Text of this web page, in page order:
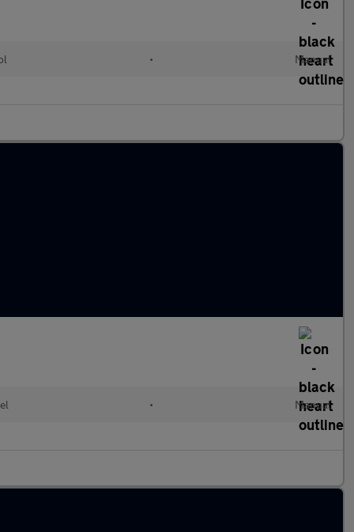
• Manual
• Manual